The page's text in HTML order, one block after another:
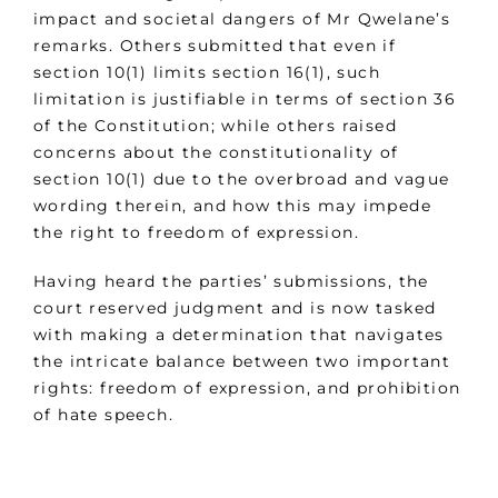
impact and societal dangers of Mr Qwelane’s
remarks. Others submitted that even if
section 10(1) limits section 16(1), such
limitation is justifiable in terms of section 36
of the Constitution; while others raised
concerns about the constitutionality of
section 10(1) due to the overbroad and vague
wording therein, and how this may impede
the right to freedom of expression.
Having heard the parties’ submissions, the
court reserved judgment and is now tasked
with making a determination that navigates
the intricate balance between two important
rights: freedom of expression, and prohibition
of hate speech.